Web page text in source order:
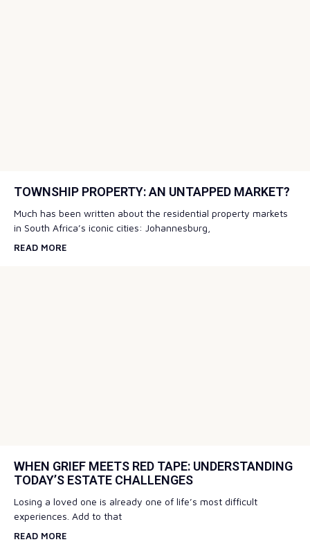
TOWNSHIP PROPERTY: AN UNTAPPED MARKET?
Much has been written about the residential property markets
in South Africa’s iconic cities: Johannesburg,
READ MORE
WHEN GRIEF MEETS RED TAPE: UNDERSTANDING
TODAY’S ESTATE CHALLENGES
Losing a loved one is already one of life’s most difficult
experiences. Add to that
READ MORE